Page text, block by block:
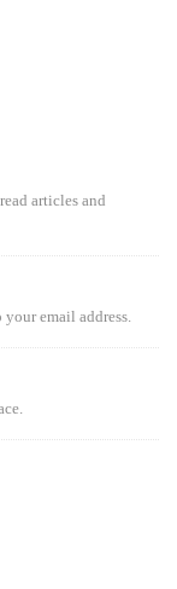
articles and
email address.